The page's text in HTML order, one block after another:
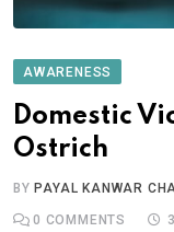
AWARENESS
Domestic
BYPAYAL KANWAR
0 COMMENTS